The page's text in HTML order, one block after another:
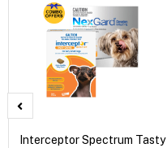
Interceptor Spectrum Tasty